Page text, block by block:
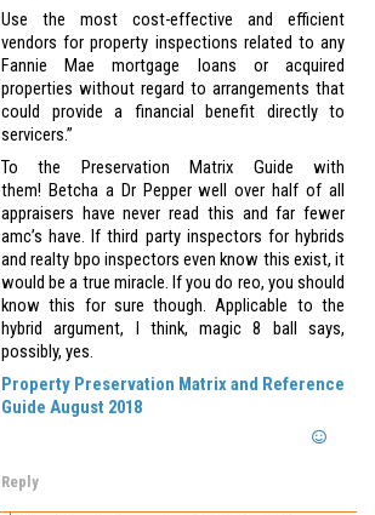
Use the most cost-effective and efficient
vendors for property inspections related to any
Fannie Mae mortgage loans or acquired
properties without regard to arrangements that
could provide a financial benefit directly to
servicers.”
To the Preservation Matrix Guide with
them! Betcha a Dr Pepper well over half of all
appraisers have never read this and far fewer
amc’s have. If third party inspectors for hybrids
and realty bpo inspectors even know this exist, it
would be a true miracle. If you do reo, you should
know this for sure though. Applicable to the
hybrid argument, I think, magic 8 ball says,
possibly, yes.
Property Preservation Matrix and Reference
Guide August 2018
Reply